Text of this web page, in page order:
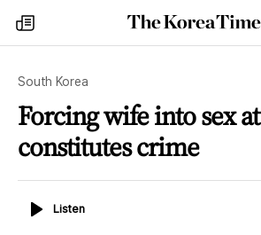
my
times
The
Korea
South Korea
Forcing wife into sex
constitutes crime
ListenListen